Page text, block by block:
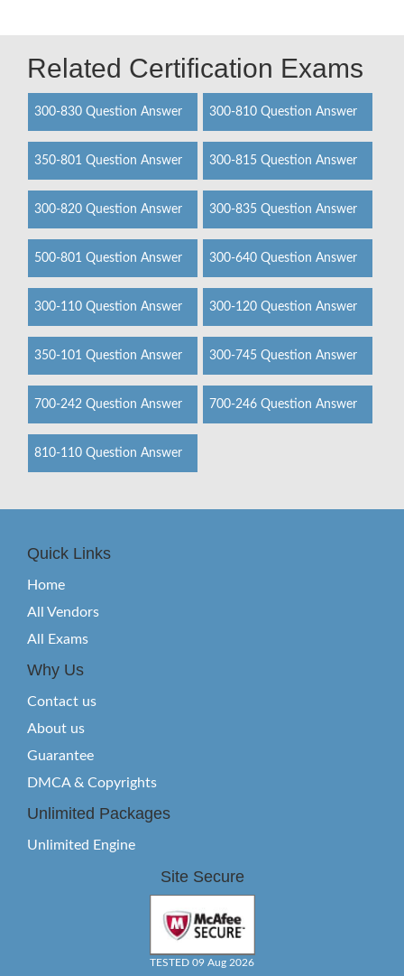
Related Certification Exams
300-830 Question Answer 300-810 Question Answer
350-801 Question Answer 300-815 Question Answer
300-820 Question Answer 300-835 Question Answer
500-801 Question Answer 300-640 Question Answer
300-110 Question Answer 300-120 Question Answer
350-101 Question Answer 300-745 Question Answer
700-242 Question Answer 700-246 Question Answer
810-110 Question Answer
Quick Links
Home
All Vendors
All Exams
Why Us
Contact us
About us
Guarantee
DMCA & Copyrights
Unlimited Packages
Unlimited Engine
Site Secure
TESTED 09 Aug 2026